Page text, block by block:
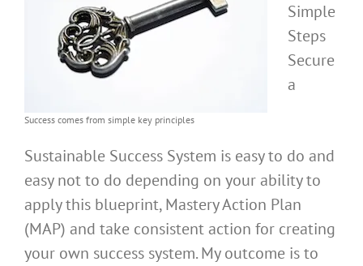
Success comes from simple key principles
Simple
Steps
Secure
a
Sustainable Success System is easy to do and
easy not to do depending on your ability to
apply this blueprint, Mastery Action Plan
(MAP) and take consistent action for creating
your own success system. My outcome is to